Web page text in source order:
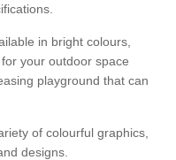
in bright colours,
your outdoor space
playground that can
of colourful graphics,
designs.